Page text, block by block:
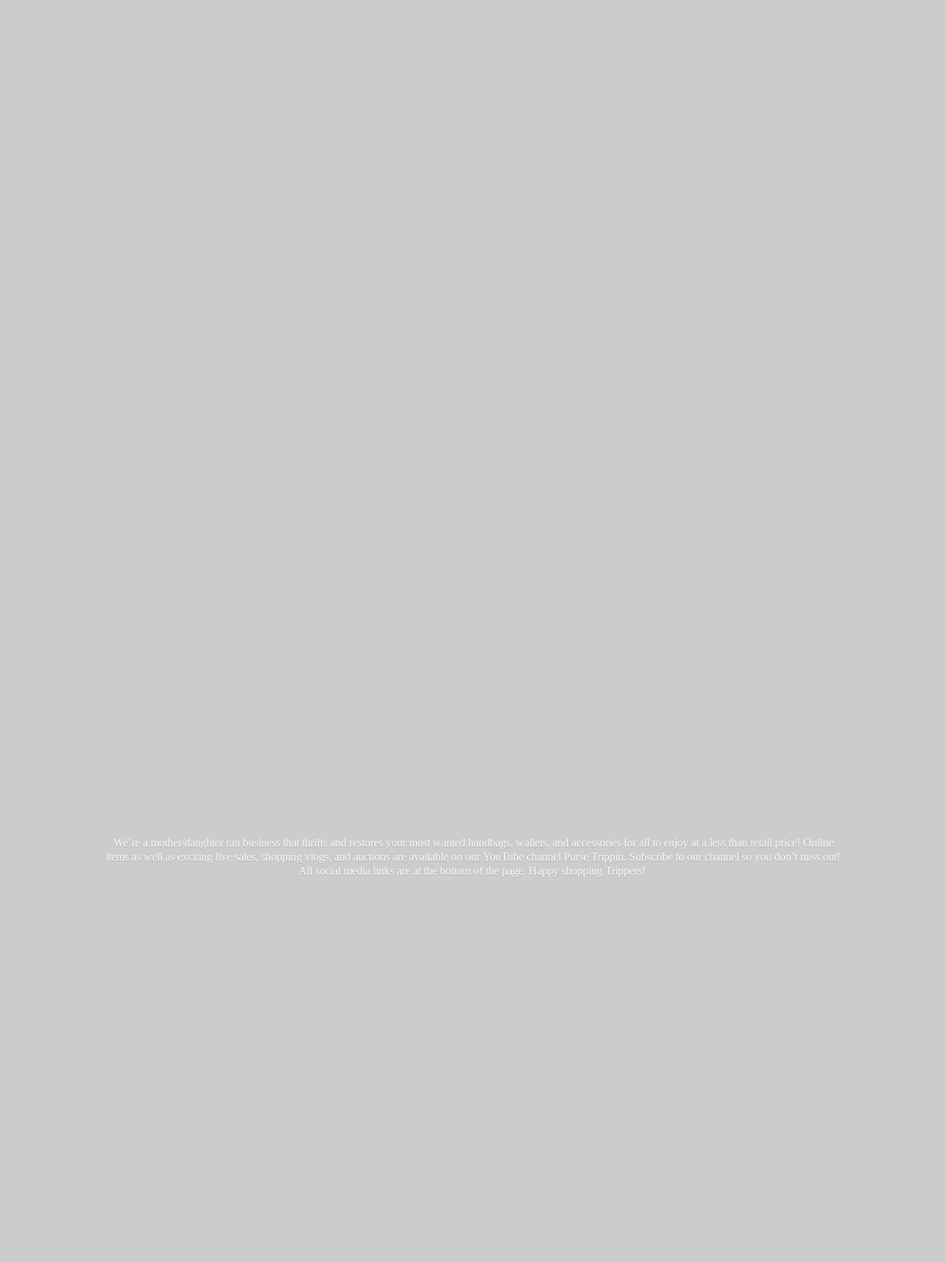
We’re a mother/daughter ran business that thrifts and restores your most wanted handbags, wallets, and accessories for all to enjoy at a less than retail price! Online
items as well as exciting live sales, shopping vlogs, and auctions are available on our YouTube channel Purse Trippin. Subscribe to our channel so you don’t miss out!
All social media links are at the bottom of the page. Happy shopping Trippers!